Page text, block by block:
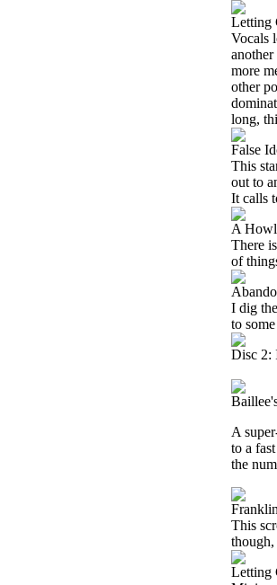
Letting
Vocals
more
other
long,
False
This
out to
It calls
A
There
of
I dig
to
Disc 2:
A
to a
the
This
though,
Letting